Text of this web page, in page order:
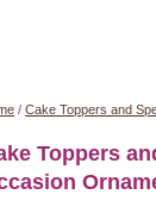
/ Cake Toppers and
Toppers